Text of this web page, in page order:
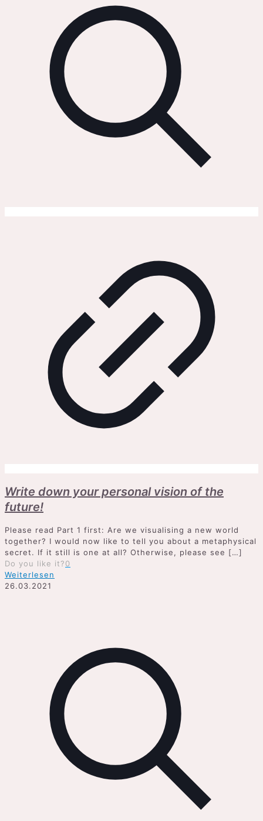
Write down your personal vision of the
future!
Please read Part 1 first: Are we visualising a new world
together? I would now like to tell you about a metaphysical
secret. If it still is one at all? Otherwise, please see […]
Do you like it?0
Weiterlesen
26.03.2021